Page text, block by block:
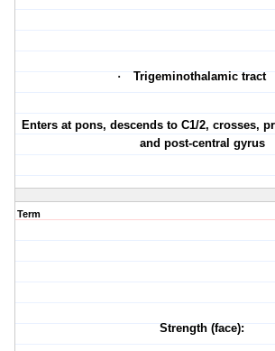
· Trigeminothalamic tract
Enters at pons, descends to C1/2, crosses,
and post-central gyrus
Term
Strength (face):